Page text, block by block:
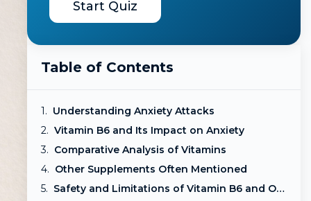
Start Quiz
Table of Contents
Understanding Anxiety Attacks
Vitamin B6 and Its Impact on Anxiety
Comparative Analysis of Vitamins
Other Supplements Often Mentioned
Safety and Limitations of Vitamin B6 and Other Supplements